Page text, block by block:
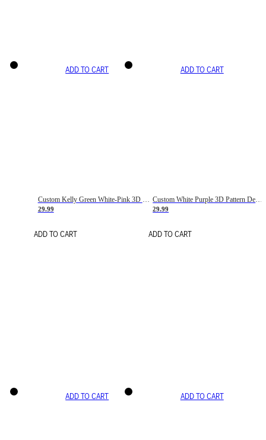
ADD TO CART
Custom Kelly Green White-Pink 3D Pattern Design Gradient Square Shapes Authentic Baseball Jersey
29.99
ADD TO CART
ADD TO CART
Custom White Purple 3D Pattern Design Gradient Square Shapes Authentic Baseball Jersey
29.99
ADD TO CART
ADD TO CART ADD TO CART